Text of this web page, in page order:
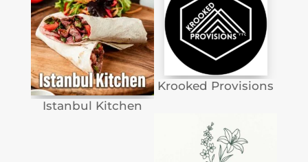
Istanbul Kitchen
Krooked Provisions